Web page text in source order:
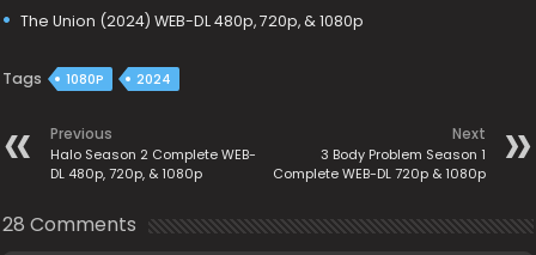
The Union (2024) WEB-DL 480p, 720p, & 1080p
Tags 1080P 2024
Previous
Halo Season 2 Complete WEB-
DL 480p, 720p, & 1080p
Next
3 Body Problem Season 1
Complete WEB-DL 720p & 1080p
28 Comments